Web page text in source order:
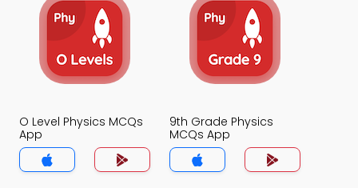
O Level Physics MCQs
App
9th Grade Physics
MCQs App